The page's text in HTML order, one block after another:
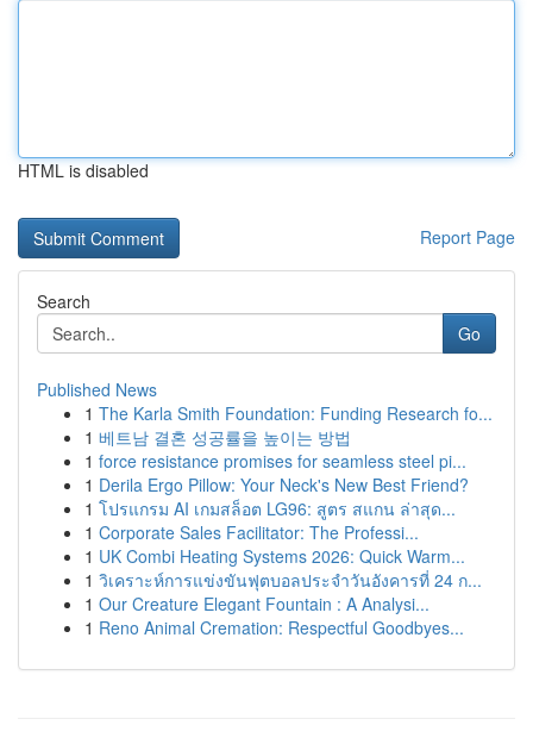
HTML is disabled
Report Page
Search
Go
Published News
1 The Karla Smith Foundation: Funding Research fo...
1 베트남 결혼 성공률을 높이는 방법
1 force resistance promises for seamless steel pi...
1 Derila Ergo Pillow: Your Neck's New Best Friend?
1 โปรแกรม AI เกมสล็อต LG96: สูตร สแกน ล่าสุด...
1 Corporate Sales Facilitator: The Professi...
1 UK Combi Heating Systems 2026: Quick Warm...
1 วิเคราะห์การแข่งขันฟุตบอลประจำวันอังคารที่ 24 ก...
1 Our Creature Elegant Fountain : A Analysi...
1 Reno Animal Cremation: Respectful Goodbyes...